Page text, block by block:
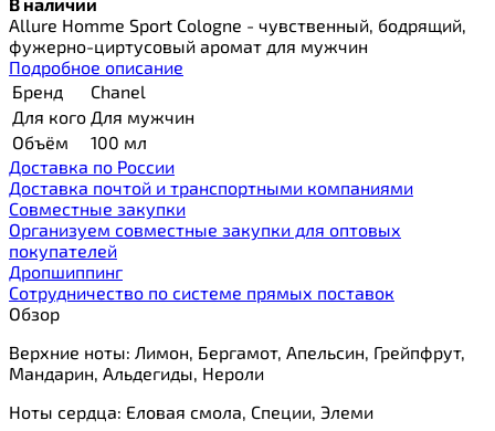
Allure Homme Sport Cologne - чувственный, бодрящий,
фужерно-циртусовый аромат для мужчин
Подробное описание
Бренд
Chanel
Для кого Для мужчин
Объём
100 мл
Доставка по России
Доставка почтой и транспортными компаниями
Cовместные закупки
Организуем совместные закупки для оптовых
покупателей
Дропшиппинг
Сотрудничество по системе прямых поставок
Обзор
Верхние ноты: Лимон, Бергамот, Апельсин, Грейпфрут,
Мандарин, Альдегиды, Нероли
Ноты сердца: Еловая смола, Специи, Элеми